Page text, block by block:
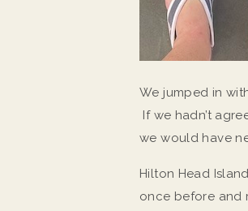
We jumped in
If we hadn’t
we would have
Hilton Head
once before and